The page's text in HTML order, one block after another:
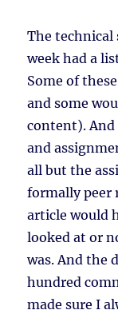
The technical
week had a
Some of
and some
content). And
and
all but the
formally peer
article would
looked at or
was. And the
hundred
made sure I